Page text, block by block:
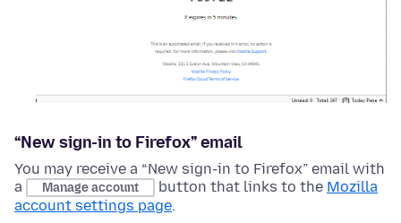
“New sign-in to Firefox” email
You may receive a “New sign-in to Firefox” email with
a
Manage account button that links to the Mozilla
account settings page.